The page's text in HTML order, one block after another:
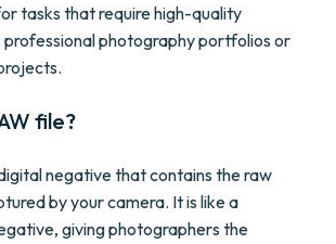
tasks that require high-quality
professional photography portfolios or
file?
negative that contains the raw
by your camera. It is like a
giving photographers the